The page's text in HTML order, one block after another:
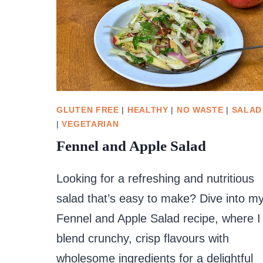
GLUTEN FREE | HEALTHY | NO WASTE | SALAD
|VEGETARIAN
Fennel and Apple Salad
Looking for a refreshing and nutritious
salad that’s easy to make? Dive into
Fennel and Apple Salad recipe, where I
blend crunchy, crisp flavours with
wholesome ingredients for a delightful